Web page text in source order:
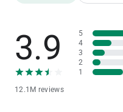
3.9
12.1M reviews
5
4
3
2
1